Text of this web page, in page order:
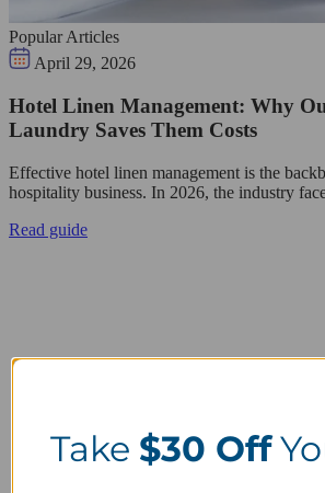
Popular Articles
April 29, 2026
Hotel Linen Management: Why
Laundry Saves Them Costs
Effective hotel linen management is the
hospitality business. In 2026, the industry
Read guide
Take $30 Off